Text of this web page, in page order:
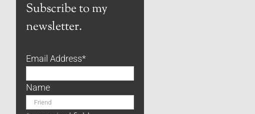
Subscribe to my
newsletter.
Email Address*
Name